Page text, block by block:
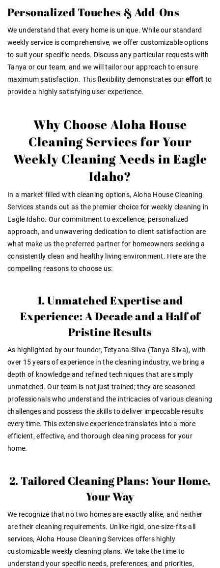
Personalized Touches & Add-Ons
We understand that every home is unique. While our standard
weekly service is comprehensive, we offer customizable options
to suit your specific needs. Discuss any particular requests with
Tanya or our team, and we will tailor our approach to ensure
maximum satisfaction. This flexibility demonstrates our effort to
provide a highly satisfying user experience.
Why Choose Aloha House
Cleaning Services for Your
Weekly Cleaning Needs in Eagle
Idaho?
In a market filled with cleaning options, Aloha House Cleaning
Services stands out as the premier choice for weekly cleaning in
Eagle Idaho. Our commitment to excellence, personalized
approach, and unwavering dedication to client satisfaction are
what make us the preferred partner for homeowners seeking a
consistently clean and healthy living environment. Here are the
compelling reasons to choose us:
1. Unmatched Expertise and
Experience: A Decade and a Half of
Pristine Results
As highlighted by our founder, Tetyana Silva (Tanya Silva), with
over 15 years of experience in the cleaning industry, we bring a
depth of knowledge and refined techniques that are simply
unmatched. Our team is not just trained; they are seasoned
professionals who understand the intricacies of various cleaning
challenges and possess the skills to deliver impeccable results
every time. This extensive experience translates into a more
efficient, effective, and thorough cleaning process for your
home.
2. Tailored Cleaning Plans: Your Home,
Your Way
We recognize that no two homes are exactly alike, and neither
are their cleaning requirements. Unlike rigid, one-size-fits-all
services, Aloha House Cleaning Services offers highly
customizable weekly cleaning plans. We take the time to
understand your specific needs, preferences, and priorities,